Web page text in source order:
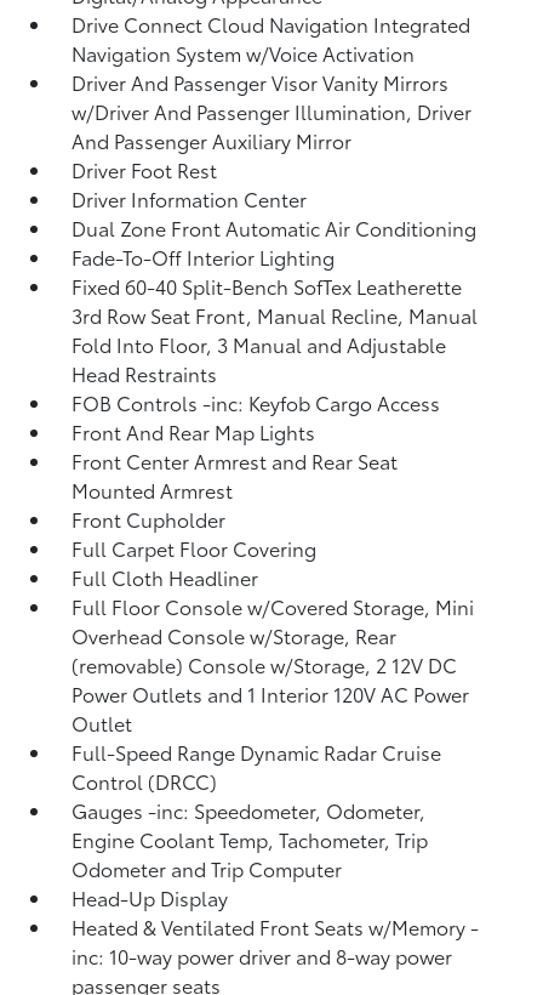
Drive Connect Cloud Navigation Integrated
Navigation System w/Voice Activation
Driver And Passenger Visor Vanity Mirrors
w/Driver And Passenger Illumination, Driver
And Passenger Auxiliary Mirror
Driver Foot Rest
Driver Information Center
Dual Zone Front Automatic Air Conditioning
Fade-To-Off Interior Lighting
Fixed 60-40 Split-Bench SofTex Leatherette
3rd Row Seat Front, Manual Recline, Manual
Fold Into Floor, 3 Manual and Adjustable
Head Restraints
FOB Controls -inc: Keyfob Cargo Access
Front And Rear Map Lights
Front Center Armrest and Rear Seat
Mounted Armrest
Front Cupholder
Full Carpet Floor Covering
Full Cloth Headliner
Full Floor Console w/Covered Storage, Mini
Overhead Console w/Storage, Rear
(removable) Console w/Storage, 2 12V DC
Power Outlets and 1 Interior 120V AC Power
Outlet
Full-Speed Range Dynamic Radar Cruise
Control (DRCC)
Gauges -inc: Speedometer, Odometer,
Engine Coolant Temp, Tachometer, Trip
Odometer and Trip Computer
Head-Up Display
Heated & Ventilated Front Seats w/Memory -
inc: 10-way power driver and 8-way power
passenger seats